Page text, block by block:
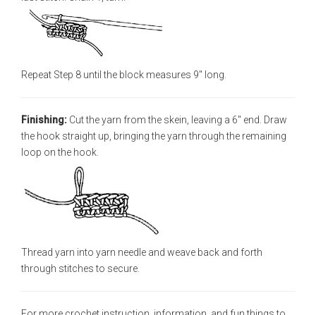
Repeat Step 8 until the block measures 9" long.
Finishing: Cut the yarn from the skein, leaving a 6" end. Draw
the hook straight up, bringing the yarn through the remaining
loop on the hook.
Thread yarn into yarn needle and weave back and forth
through stitches to secure.